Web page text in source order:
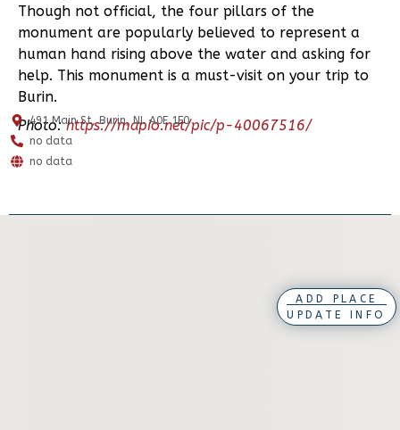
Though not official, the four pillars of the
monument are popularly believed to represent a
human hand rising above the water and asking for
help. This monument is a must-visit on your trip to
Burin.
Photo:https://mapio.net/pic/p-40067516/
491 Main St, Burin, NL A0E 1E0
no data
no data
ADD PLACE
UPDATE INFO